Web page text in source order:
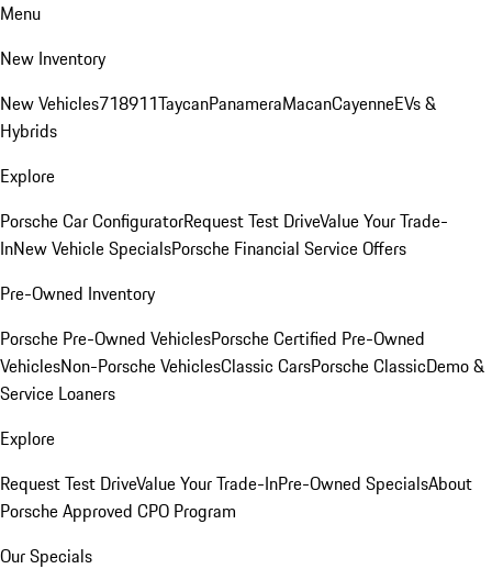
Menu
New Inventory
New Vehicles718911TaycanPanameraMacanCayenneEVs &
Hybrids
Explore
Porsche Car ConfiguratorRequest Test DriveValue Your Trade-
InNew Vehicle SpecialsPorsche Financial Service Offers
Pre-Owned Inventory
Porsche Pre-Owned VehiclesPorsche Certified Pre-Owned
VehiclesNon-Porsche VehiclesClassic CarsPorsche ClassicDemo &
Service Loaners
Explore
Request Test DriveValue Your Trade-InPre-Owned SpecialsAbout
Porsche Approved CPO Program
Our Specials